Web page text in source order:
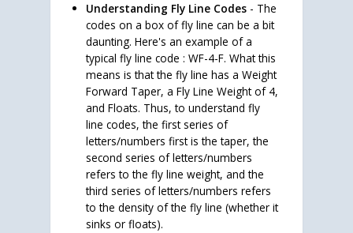
Understanding Fly Line Codes - The
codes on a box of fly line can be a bit
daunting. Here's an example of a
typical fly line code : WF-4-F. What this
means is that the fly line has a Weight
Forward Taper, a Fly Line Weight of 4,
and Floats. Thus, to understand fly
line codes, the first series of
letters/numbers first is the taper, the
second series of letters/numbers
refers to the fly line weight, and the
third series of letters/numbers refers
to the density of the fly line (whether it
sinks or floats).